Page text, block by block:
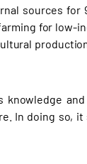
sources
for low-
knowledge
In doing so,